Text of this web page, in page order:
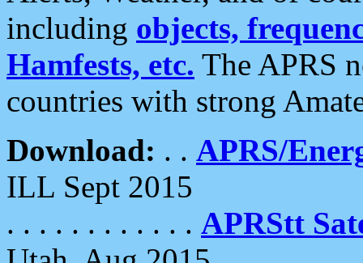
including objects,
Hamfests, etc. The APRS
countries with strong
Download: . . APRS/
ILL Sept 2015
. . . . . . . . . . . . APRStt